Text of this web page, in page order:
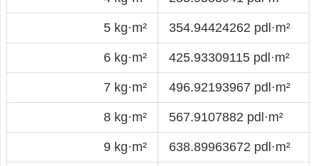
5 kg·m² 354.94424262 pdl·m²
6 kg·m² 425.93309115 pdl·m²
7 kg·m² 496.92193967 pdl·m²
8 kg·m² 567.9107882 pdl·m²
9 kg·m² 638.89963672 pdl·m²